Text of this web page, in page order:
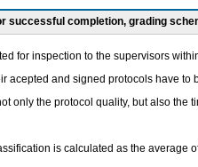
successful completion, grading
for inspection to the supervisors
acepted and signed protocols have
only the protocol quality, but also the
is calculated as the